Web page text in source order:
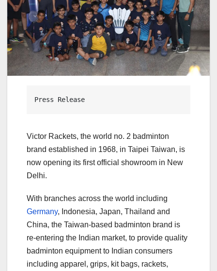
Press Release
Victor Rackets, the world no. 2 badminton
brand established in 1968, in Taipei Taiwan, is
now opening its first official showroom in New
Delhi.
With branches across the world including
Germany, Indonesia, Japan, Thailand and
China, the Taiwan-based badminton brand is
re-entering the Indian market, to provide quality
badminton equipment to Indian consumers
including apparel, grips, kit bags, rackets,